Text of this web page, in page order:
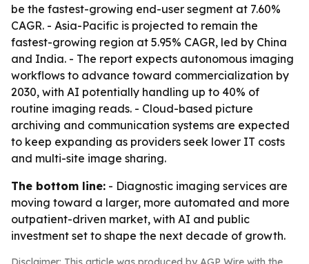
be the fastest-growing end-user segment at 7.60%
CAGR. - Asia-Pacific is projected to remain the
fastest-growing region at 5.95% CAGR, led by China
and India. - The report expects autonomous imaging
workflows to advance toward commercialization by
2030, with AI potentially handling up to 40% of
routine imaging reads. - Cloud-based picture
archiving and communication systems are expected
to keep expanding as providers seek lower IT costs
and multi-site image sharing.
The bottom line: - Diagnostic imaging services are
moving toward a larger, more automated and more
outpatient-driven market, with AI and public
investment set to shape the next decade of growth.